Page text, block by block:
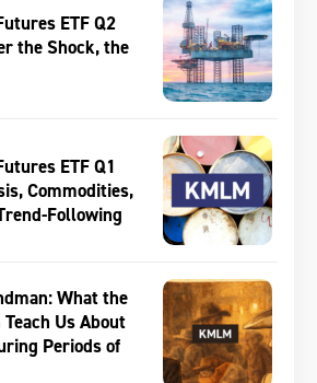
ETF Q2
the Shock, the
ETF Q1
Commodities,
Following
What the
Us About
Periods of